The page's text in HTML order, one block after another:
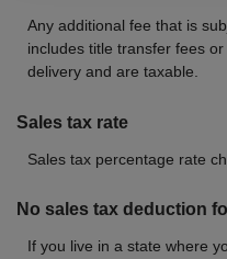
Any additional fee that is
includes title transfer fees
delivery and are taxable.
Sales tax rate
Sales tax percentage rate
No sales tax deduction
If you live in a state where